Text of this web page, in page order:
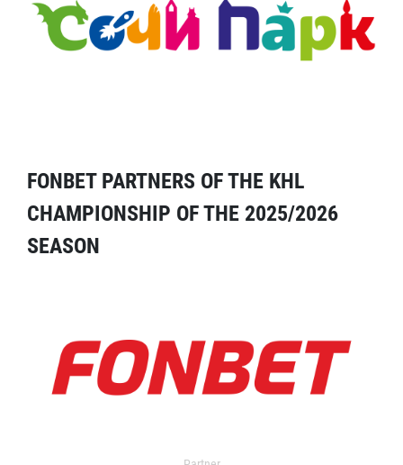
FONBET PARTNERS OF THE KHL
CHAMPIONSHIP OF THE 2025/2026
SEASON